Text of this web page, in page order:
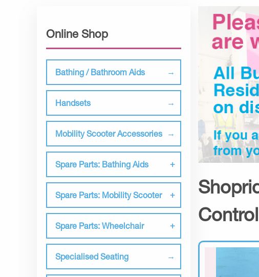
Online Shop
Bathing / Bathroom Aids
Handsets
Mobility Scooter Accessories
Spare Parts: Bathing Aids
Spare Parts: Mobility Scooter
Spare Parts: Wheelchair
Specialised Seating